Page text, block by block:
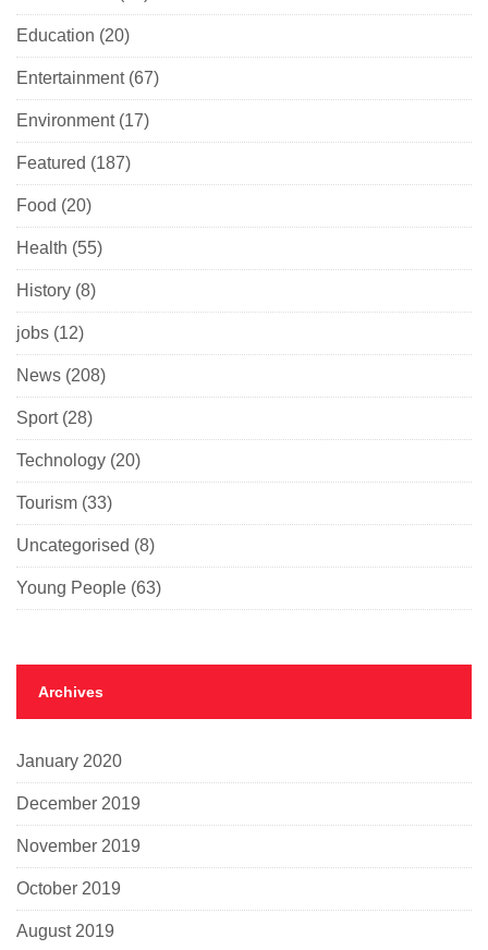
Education (20)
Entertainment(67)
Environment(17)
Featured (187)
Food (20)
Health (55)
History (8)
jobs (12)
News (208)
Sport(28)
Technology (20)
Tourism (33)
Uncategorised (8)
Young People (63)
Archives
January 2020
December 2019
November 2019
October 2019
August 2019